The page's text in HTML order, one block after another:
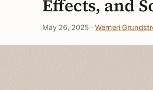
Effects, and
May 26, 2025 · Werneri